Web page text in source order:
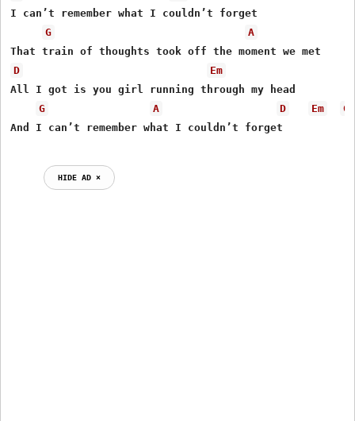
I can’t remember what I couldn’t forget
G
A
D
Em
All I got is you girl running through my head
G
A D Em
G
And I can’t remember what I couldn’t forget
HIDE AD ⨯